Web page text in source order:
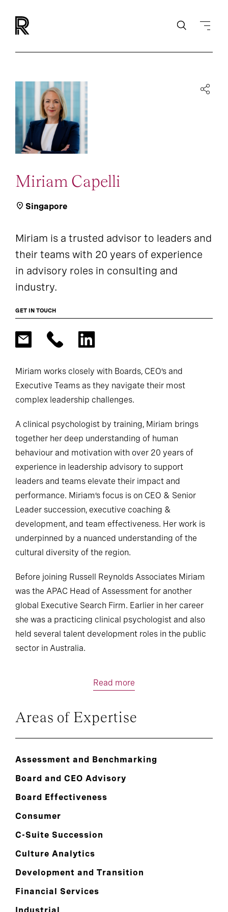
Miriam Capelli
Singapore
Miriam is a trusted advisor to leaders and
their teams with 20 years of experience
in advisory roles in consulting and
industry.
GET IN TOUCH
Miriam works closely with Boards, CEO’s and
Executive Teams as they navigate their most
complex leadership challenges.
A clinical psychologist by training, Miriam brings
together her deep understanding of human
behaviour and motivation with over 20 years of
experience in leadership advisory to support
leaders and teams elevate their impact and
performance. Miriam’s focus is on CEO & Senior
Leader succession, executive coaching &
development, and team effectiveness. Her work is
underpinned by a nuanced understanding of the
cultural diversity of the region.
Before joining Russell Reynolds Associates Miriam
was the APAC Head of Assessment for another
global Executive Search Firm. Earlier in her career
she was a practicing clinical psychologist and also
held several talent development roles in the public
sector in Australia.
Read more
Areas of Expertise
Assessment and Benchmarking
Board and CEO Advisory
Board Effectiveness
Consumer
C-Suite Succession
Culture Analytics
Development and Transition
Financial Services